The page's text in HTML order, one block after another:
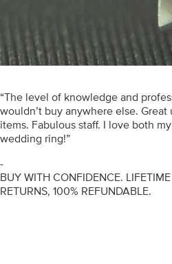
“The level of knowledge and
wouldn’t buy anywhere else.
items. Fabulous staff. I love both
wedding ring!”
-
BUY WITH CONFIDENCE.
RETURNS, 100% REFUNDABLE.